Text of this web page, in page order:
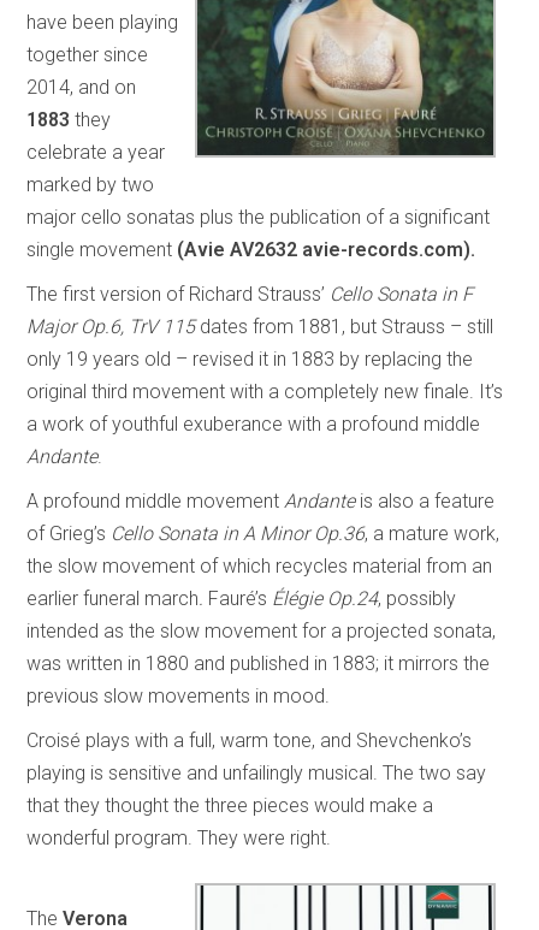
have been playing
together since
2014, and on
1883 they
celebrate a year
marked by two
major cello sonatas plus the publication of a significant
single movement (Avie AV2632 avie-records.com).
The first version of Richard Strauss’ Cello Sonata in F
Major Op.6, TrV 115dates from 1881, but Strauss – still
only 19 years old – revised it in 1883 by replacing the
original third movement with a completely new finale. It’s
a work of youthful exuberance with a profound middle
Andante.
A profound middle movementAndanteis also a feature
of Grieg’s Cello Sonata in A Minor Op.36, a mature work,
the slow movement of which recycles material from an
earlier funeral march. Fauré’s Élégie Op.24, possibly
intended as the slow movement for a projected sonata,
was written in 1880 and published in 1883; it mirrors the
previous slow movements in mood.
Croisé plays with a full, warm tone, and Shevchenko’s
playing is sensitive and unfailingly musical. The two say
that they thought the three pieces would make a
wonderful program. They were right.
TheVerona